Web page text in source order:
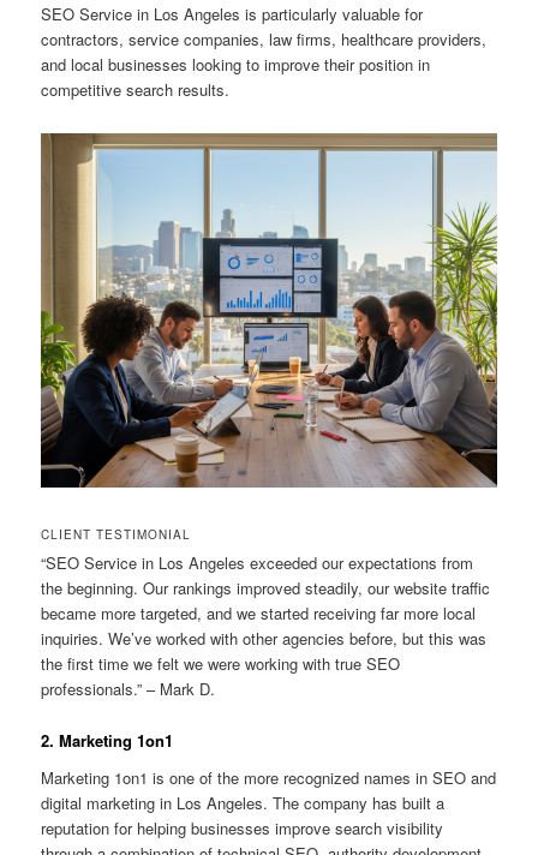
SEO Service in Los Angeles is particularly valuable for
contractors, service companies, law firms, healthcare providers,
and local businesses looking to improve their position in
competitive search results.
CLIENT TESTIMONIAL
“SEO Service in Los Angeles exceeded our expectations from
the beginning. Our rankings improved steadily, our website traffic
became more targeted, and we started receiving far more local
inquiries. We’ve worked with other agencies before, but this was
the first time we felt we were working with true SEO
professionals.” – Mark D.
2. Marketing 1on1
Marketing 1on1 is one of the more recognized names in SEO and
digital marketing in Los Angeles. The company has built a
reputation for helping businesses improve search visibility